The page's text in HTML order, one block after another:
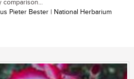
comparison...
Pieter Bester | National Herbarium